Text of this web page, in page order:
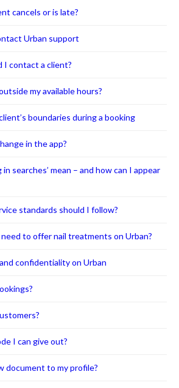
cancels or is late?
Urban support
I contact a client?
my available hours?
boundaries during a booking
in the app?
searches’ mean – and how can I appear
standards should I follow?
to offer nail treatments on Urban?
confidentiality on Urban
I can give out?
document to my profile?